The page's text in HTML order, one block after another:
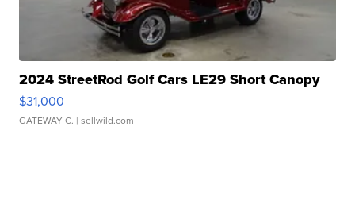
2024 StreetRod Golf Cars LE29 Short Canopy
$31,000
GATEWAY C. | sellwild.com